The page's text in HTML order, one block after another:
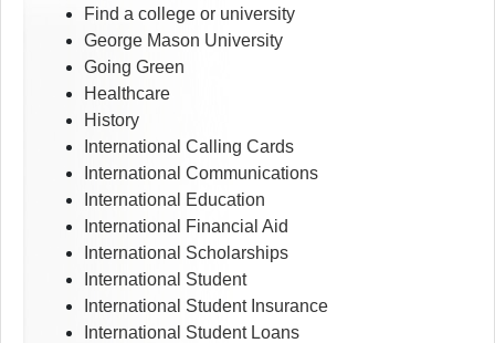
Find a college or university
George Mason University
Going Green
Healthcare
History
International Calling Cards
International Communications
International Education
International Financial Aid
International Scholarships
International Student
International Student Insurance
International Student Loans